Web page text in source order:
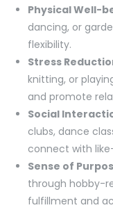
Physical Well-
dancing, or
flexibility.
Stress
knitting, or
and promote
Social
clubs, dance
connect with
Sense of
through hobby-
fulfillment and